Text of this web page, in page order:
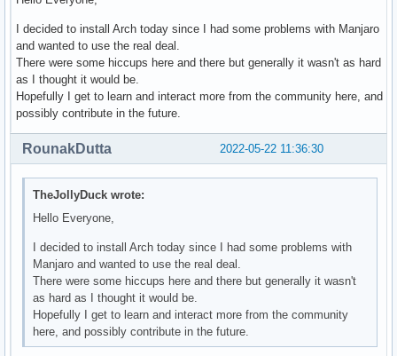
I decided to install Arch today since I had some problems with Manjaro
and wanted to use the real deal.
There were some hiccups here and there but generally it wasn't as hard
as I thought it would be.
Hopefully I get to learn and interact more from the community here, and
possibly contribute in the future.
2022-05-22 11:36:30
RounakDutta
TheJollyDuck wrote:
Hello Everyone,
I decided to install Arch today since I had some problems with
Manjaro and wanted to use the real deal.
There were some hiccups here and there but generally it wasn't
as hard as I thought it would be.
Hopefully I get to learn and interact more from the community
here, and possibly contribute in the future.